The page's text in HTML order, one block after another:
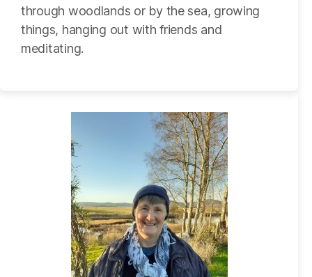
through woodlands or by the sea, growing
things, hanging out with friends and
meditating.